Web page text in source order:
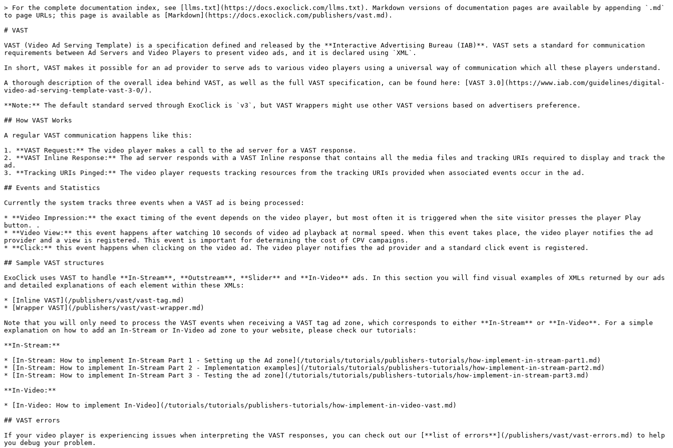
> For the complete documentation index, see [llms.txt](https://docs.exoclick.com/llms.txt). Markdown versions of documentation pages are available by appending `.md`
to page URLs; this page is available as [Markdown](https://docs.exoclick.com/publishers/vast.md).
# VAST
VAST (Video Ad Serving Template) is a specification defined and released by the **Interactive Advertising Bureau (IAB)**. VAST sets a standard for communication
requirements between Ad Servers and Video Players to present video ads, and it is declared using `XML`.
In short, VAST makes it possible for an ad provider to serve ads to various video players using a universal way of communication which all these players understand.
A thorough description of the overall idea behind VAST, as well as the full VAST specification, can be found here: [VAST 3.0](https://www.iab.com/guidelines/digital-
video-ad-serving-template-vast-3-0/).
**Note:** The default standard served through ExoClick is `v3`, but VAST Wrappers might use other VAST versions based on advertisers preference.
## How VAST Works
A regular VAST communication happens like this:
1. **VAST Request:** The video player makes a call to the ad server for a VAST response.
2. **VAST Inline Response:** The ad server responds with a VAST Inline response that contains all the media files and tracking URIs required to display and track the
ad.
3. **Tracking URIs Pinged:** The video player requests tracking resources from the tracking URIs provided when associated events occur in the ad.
## Events and Statistics
Currently the system tracks three events when a VAST ad is being processed:
* **Video Impression:** the exact timing of the event depends on the video player, but most often it is triggered when the site visitor presses the player Play
button. .
* **Video View:** this event happens after watching 10 seconds of video ad playback at normal speed. When this event takes place, the video player notifies the ad
provider and a view is registered. This event is important for determining the cost of CPV campaigns.
* **Click:** this event happens when clicking on the video ad. The video player notifies the ad provider and a standard click event is registered.
## Sample VAST structures
ExoClick uses VAST to handle **In-Stream**, **Outstream**, **Slider** and **In-Video** ads. In this section you will find visual examples of XMLs returned by our ads
and detailed explanations of each element within these XMLs:
* [Inline VAST](/publishers/vast/vast-tag.md)
* [Wrapper VAST](/publishers/vast/vast-wrapper.md)
Note that you will only need to process the VAST events when receiving a VAST tag ad zone, which corresponds to either **In-Stream** or **In-Video**. For a simple
explanation on how to add an In-Stream or In-Video ad zone to your website, please check our tutorials:
**In-Stream:**
* [In-Stream: How to implement In-Stream Part 1 - Setting up the Ad zone](/tutorials/tutorials/publishers-tutorials/how-implement-in-stream-part1.md)
* [In-Stream: How to implement In-Stream Part 2 - Implementation examples](/tutorials/tutorials/publishers-tutorials/how-implement-in-stream-part2.md)
* [In-Stream: How to implement In-Stream Part 3 - Testing the ad zone](/tutorials/tutorials/publishers-tutorials/how-implement-in-stream-part3.md)
**In-Video:**
* [In-Video: How to implement In-Video](/tutorials/tutorials/publishers-tutorials/how-implement-in-video-vast.md)
## VAST errors
If your video player is experiencing issues when interpreting the VAST responses, you can check out our [**list of errors**](/publishers/vast/vast-errors.md) to help
you debug your problem.